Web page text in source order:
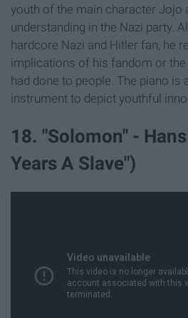
youth of the main character Jojo
understanding in the Nazi party.
hardcore Nazi and Hitler fan, he
implications of his fandom or
had done to people. The piano is
instrument to depict youthful
18. "Solomon" -
Years A Slave")